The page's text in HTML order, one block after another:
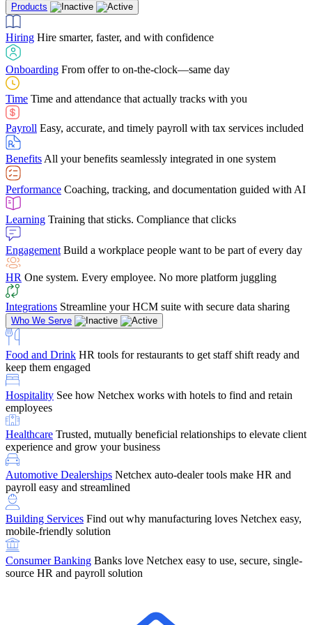
LearningTraining that sticks. Compliance that clicks
Engagement Build a workplace people want to be part of every day
HROne system. Every employee. No more platform juggling
IntegrationsStreamline your HCM suite with secure data sharing
several different areas of the software. With Netchex, it
makes training a breeze. And the customer service is
Chris Hayes
Payroll Specialist
Building ServicesFind out why manufacturing loves Netchex easy,
mobile-friendly solution
Consumer Banking
source HR and payroll solution
Education
tracking, and compliance
Benefits Brokers
we’ve built our partner program around one goal: making you more
successful.
Retirement Brokers / Financial AdvisorsGive your clients the
payroll and benefits infrastructure their retirement plans actually
require.
Case StudiesDiscover how Netchex’s suite of HR solutions have
led to countless customer success stories
Guides & Templates
competitor comparisons to case studies and infographics, we’ve got
everything you need to get the most out of your HR technology
Company ReferralRefer them to Netchex and earn up to $5,000 in
rewards — starting the moment they sit down for their first meeting
SupportGet the Netchex help and support you need, how you need
it, and when you need it
Products
Hiring Hire smarter, faster, and with confidence
Onboarding From offer to on-the-clock—same day
Time Time and attendance that actually tracks with you
Payroll Easy, accurate, and timely payroll with tax services included
Benefits All your benefits seamlessly integrated in one system
Performance Coaching, tracking, and documentation guided with AI
Learning Training that sticks. Compliance that clicks
Engagement Build a workplace people want to be part of every day
HR One system. Every employee. No more platform juggling
Integrations Streamline your HCM suite with secure data sharing
Who We Serve
Food and Drink HR tools for restaurants to get staff shift ready and
keep them engaged
Hospitality See how Netchex works with hotels to find and retain
employees
Healthcare Trusted, mutually beneficial relationships to elevate client
experience and grow your business
Automotive Dealerships Netchex auto-dealer tools make HR and
payroll easy and streamlined
Building Services Find out why manufacturing loves Netchex easy,
mobile-friendly solution
Consumer Banking Banks love Netchex easy to use, secure, single-
source HR and payroll solution